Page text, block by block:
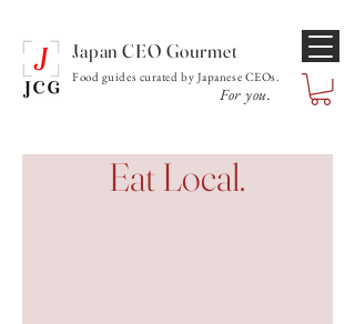
Japan CEO Gourmet
Food guides curated by Japanese CEOs.
For you.
Eat Local.